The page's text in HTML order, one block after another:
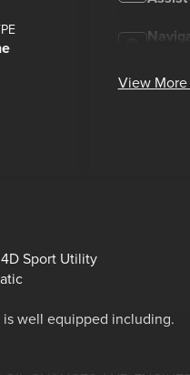
View
Sport Utility
is well equipped including.